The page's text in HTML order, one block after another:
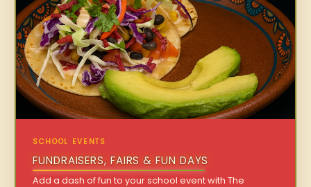
SCHOOL EVENTS
FUNDRAISERS, FAIRS & FUN DAYS
Add a dash of fun to your school event with The